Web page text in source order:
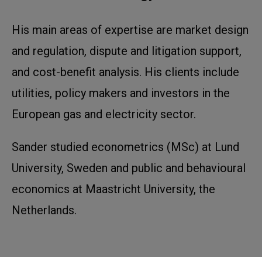
His main areas of expertise are market design
and regulation, dispute and litigation support,
and cost-benefit analysis. His clients include
utilities, policy makers and investors in the
European gas and electricity sector.
Sander studied econometrics (MSc) at Lund
University, Sweden and public and behavioural
economics at Maastricht University, the
Netherlands.